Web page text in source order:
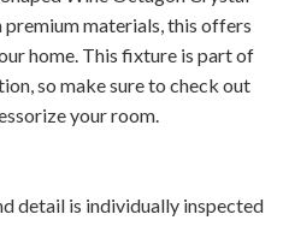
materials, this offers
home. This fixture is part of
so make sure to check out
your room.
detail is individually inspected